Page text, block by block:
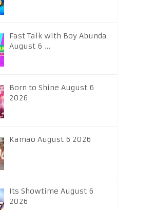
Fast Talk with Boy Abunda
August 6 …
Born to Shine August 6
2026
Kamao August 6 2026
Its Showtime August 6
2026